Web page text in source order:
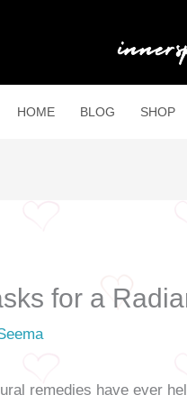
HOME BLOG SHOP
for a
remedies have ever